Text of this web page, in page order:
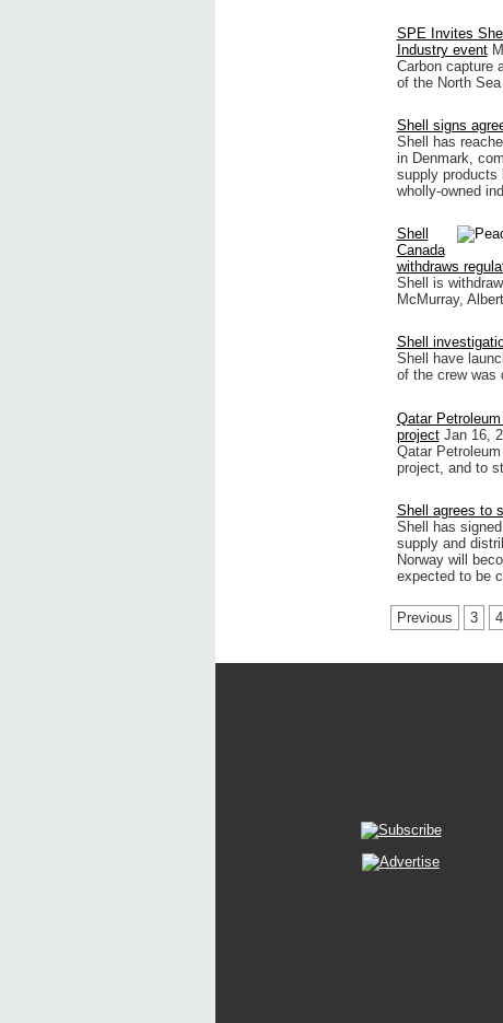
SPE Invites
Industry event
Carbon capture
of the North
Shell signs
Shell has
in Denmark,
supply products
wholly-owned
Shell
Canada
withdraws
Shell is
McMurray,
Shell
Shell have
of the crew was
Qatar
project Jan 16,
Qatar
project, and to
Shell agrees to
Shell has
supply and
Norway will
expected to be
Previous 3 4